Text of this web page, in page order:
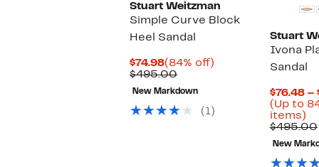
Stuart Weitzman
Simple Curve Block
Heel Sandal
$74.98Current
Price
$74.98
(84% off)
$495.00Comparable
value
$495.00
New Markdown
(1)
Stuart
Ivona
Sandal
$76.48 –
(Up to
items)
to
$495.00
New